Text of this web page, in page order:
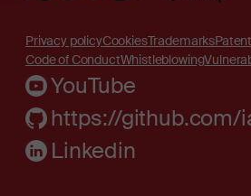
Privacy policyCookiesTrademarks
Code of ConductWhistleblowing
YouTube
https://github.com/
Linkedin